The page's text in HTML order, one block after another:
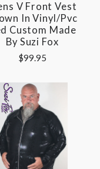
V Front Vest
In Vinyl/pvc
Custom Made
By Suzi Fox
$99.95